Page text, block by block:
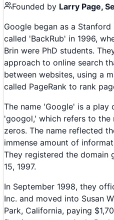
Founded by Larry Page,
Google began as a
called 'BackRub' in 1996,
Brin were PhD students.
approach to online search
between websites, using a
called PageRank to rank
The name 'Google' is a play
'googol,' which refers to the
zeros. The name reflected
immense amount of
They registered the domain
15, 1997.
In September 1998, they
Inc. and moved into Susan
Park, California, paying